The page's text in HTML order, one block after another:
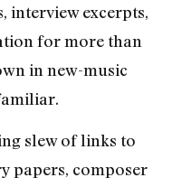
interview excerpts,
for more than
in new-music
slew of links to
papers, composer